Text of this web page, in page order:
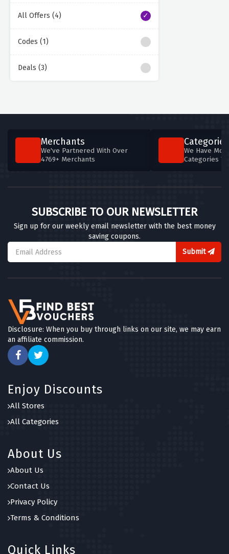
All Offers (4)
Codes (1)
Deals (3)
Merchants
We've Partnered With Over
4769+ Merchants
Categories
We Have
Categories
SUBSCRIBE TO OUR NEWSLETTER
Sign up for our weekly email newsletter with the best money
saving coupons.
Submit
Disclosure: When you buy through links on our site, we may earn
an affiliate commission.
Enjoy Discounts
All Stores
All Categories
About Us
About Us
Contact Us
Privacy Policy
Terms & Conditions
Quick Links